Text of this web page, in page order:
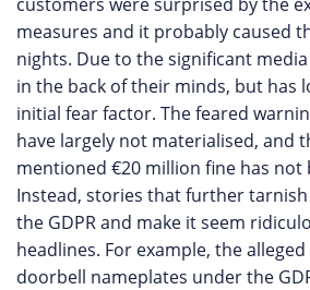
measures and it probably caused
nights. Due to the significant
in the back of their minds, but has
initial fear factor. The feared
have largely not materialised, and
mentioned €20 million fine has not
Instead, stories that further
the GDPR and make it seem
headlines. For example, the
doorbell nameplates under the